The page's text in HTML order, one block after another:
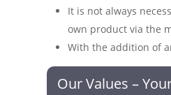
It is not always
own product via the
With the addition of
Our Values –